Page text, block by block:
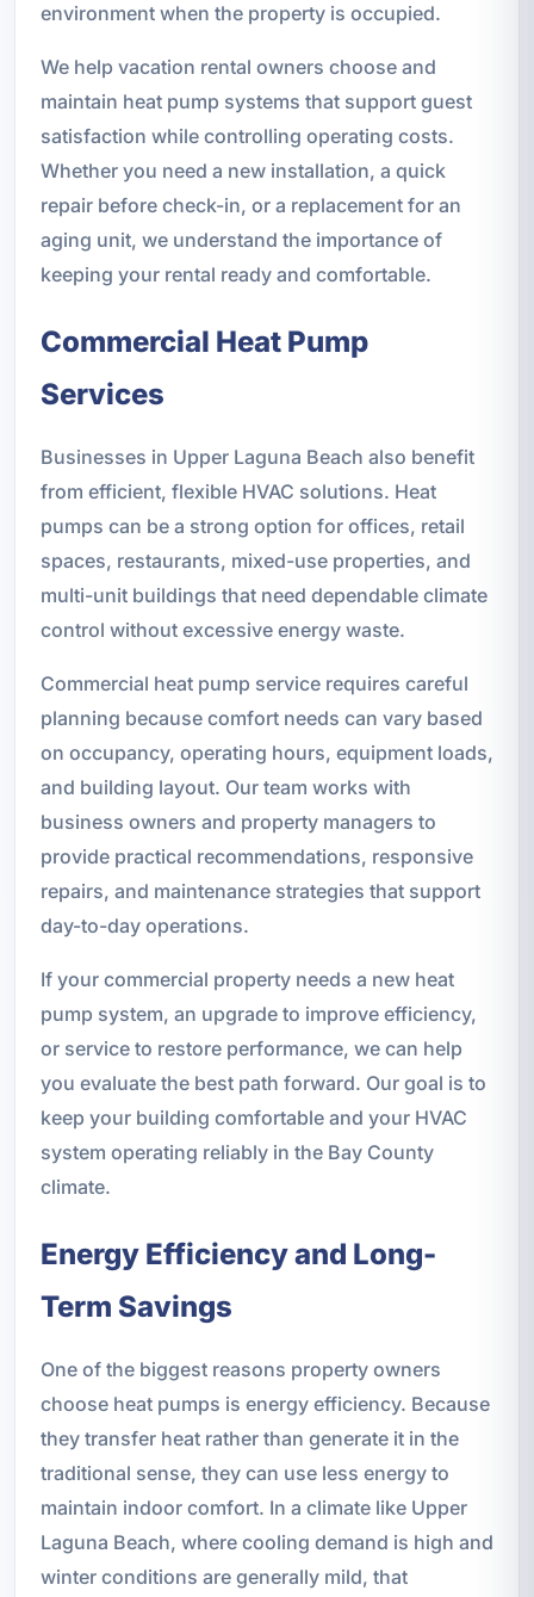
environment when the property is occupied.
We help vacation rental owners choose and
maintain heat pump systems that support guest
satisfaction while controlling operating costs.
Whether you need a new installation, a quick
repair before check-in, or a replacement for an
aging unit, we understand the importance of
keeping your rental ready and comfortable.
Commercial Heat Pump
Services
Businesses in Upper Laguna Beach also benefit
from efficient, flexible HVAC solutions. Heat
pumps can be a strong option for offices, retail
spaces, restaurants, mixed-use properties, and
multi-unit buildings that need dependable climate
control without excessive energy waste.
Commercial heat pump service requires careful
planning because comfort needs can vary based
on occupancy, operating hours, equipment loads,
and building layout. Our team works with
business owners and property managers to
provide practical recommendations, responsive
repairs, and maintenance strategies that support
day-to-day operations.
If your commercial property needs a new heat
pump system, an upgrade to improve efficiency,
or service to restore performance, we can help
you evaluate the best path forward. Our goal is to
keep your building comfortable and your HVAC
system operating reliably in the Bay County
climate.
Energy Efficiency and Long-
Term Savings
One of the biggest reasons property owners
choose heat pumps is energy efficiency. Because
they transfer heat rather than generate it in the
traditional sense, they can use less energy to
maintain indoor comfort. In a climate like Upper
Laguna Beach, where cooling demand is high and
winter conditions are generally mild, that